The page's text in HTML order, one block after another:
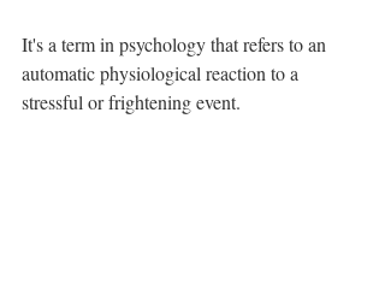
It's a term in psychology that refers to an
automatic physiological reaction to a
stressful or frightening event.